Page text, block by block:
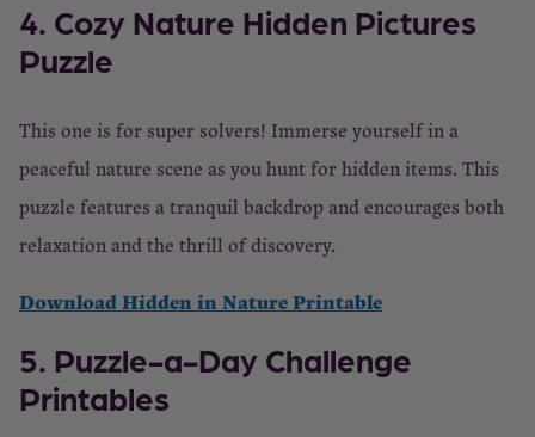
4. Cozy Nature Hidden Pictures
Puzzle
This one is for super solvers! Immerse yourself in a
peaceful nature scene as you hunt for hidden items. This
puzzle features a tranquil backdrop and encourages both
relaxation and the thrill of discovery.
Download Hidden in Nature Printable
5. Puzzle-a-Day Challenge
Printables